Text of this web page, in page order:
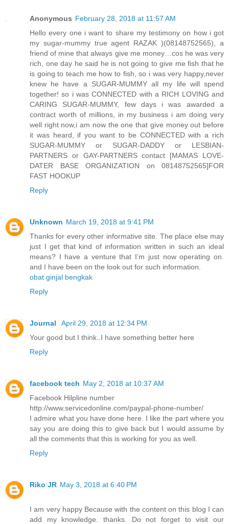
Anonymous February 28, 2018 at 11:57 AM
Hello every one i want to share my testimony on how i got
my sugar-mummy true agent RAZAK )(08148752565), a
friend of mine that always give me money…cos he was very
rich, one day he said he is not going to give me fish that he
is going to teach me how to fish, so i was very happy,never
knew he have a SUGAR-MUMMY all my life will spend
together! so i was CONNECTED with a RICH LOVING and
CARING SUGAR-MUMMY, few days i was awarded a
contract worth of millions, in my business i am doing very
well right now,i am now the one that give money out before
it was heard, if you want to be CONNECTED with a rich
SUGAR-MUMMY or SUGAR-DADDY or LESBIAN-
PARTNERS or GAY-PARTNERS contact [MAMAS LOVE-
DATER BASE ORGANIZATION on 08148752565]FOR
FAST HOOKUP
Reply
Unknown March 19, 2018 at 9:41 PM
Thanks for every other informative site. The place else may
just I get that kind of information written in such an ideal
means? I have a venture that I’m just now operating on.
and I have been on the look out for such information.
obat ginjal bengkak
Reply
Journal
April 29, 2018 at 12:34 PM
Your good but I think..I have something better here
Reply
facebook tech May 2, 2018 at 10:37 AM
Facebook Hilpline number
http://www.servicedonline.com/paypal-phone-number/
I admire what you have done here. I like the part where you
say you are doing this to give back but I would assume by
all the comments that this is working for you as well.
Reply
Riko JR May 3, 2018 at 6:40 PM
I am very happy Because with the content on this blog I can
add my knowledge. thanks. Do not forget to visit our